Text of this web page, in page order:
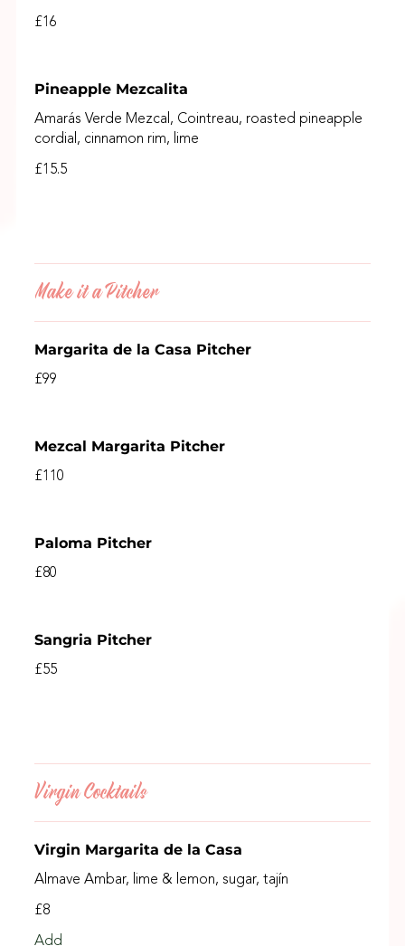
£16
Pineapple Mezcalita
Amarás Verde Mezcal, Cointreau, roasted pineapple
cordial, cinnamon rim, lime
£15.5
Make it a Pitcher
Margarita de la Casa Pitcher
£99
Mezcal Margarita Pitcher
£110
Paloma Pitcher
£80
Sangria Pitcher
£55
Virgin Cocktails
Virgin Margarita de la Casa
Almave Ambar, lime & lemon, sugar, tajín
£8
Add